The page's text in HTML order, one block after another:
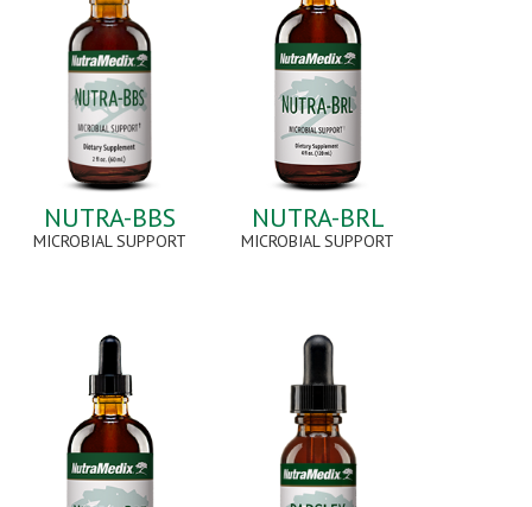
NUTRA-BBS
MICROBIAL SUPPORT
NUTRA-BRL
MICROBIAL SUPPORT